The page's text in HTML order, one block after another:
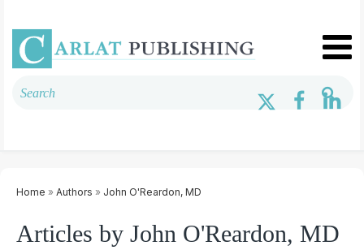
Home » Authors » John O'Reardon, MD
Articles by John O'Reardon, MD